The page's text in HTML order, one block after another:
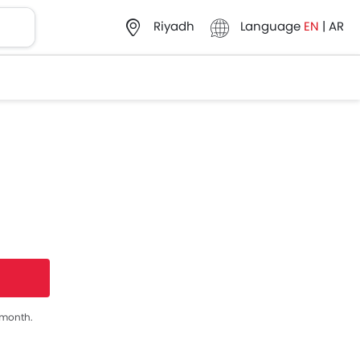
Riyadh Language EN | AR